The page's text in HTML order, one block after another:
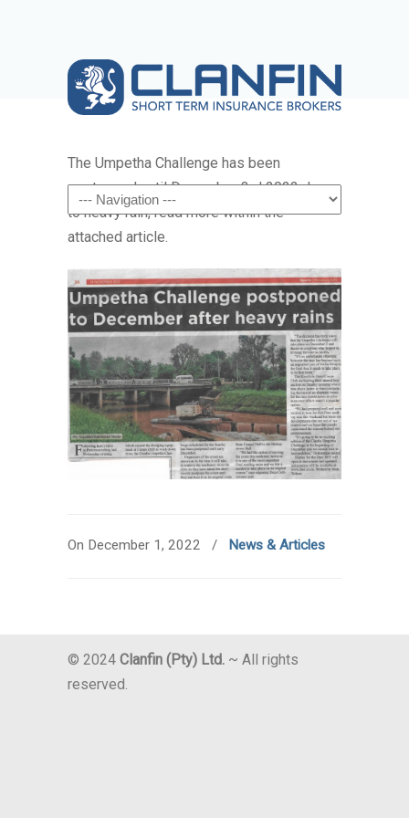
Navigation
The Umpetha Challenge has been
postponed until December 3rd 2022 due
to heavy rain, read more within the
attached article.
On December 1, 2022 / News & Articles
© 2024 Clanfin (Pty) Ltd. ~ All rights
reserved.